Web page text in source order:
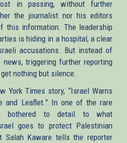
in passing, without further
the journalist nor his editors
this information. The leadership
is hiding in a hospital, a clear
accusations. But instead of
news, triggering further reporting
nothing but silence.
York Times story, “Israel Warns
and Leaflet.” In one of the rare
bothered to detail to what
goes to protect Palestinian
Salah Kaware tells the reporter